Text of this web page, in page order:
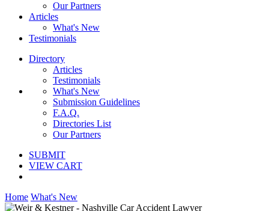
Our Partners
Articles
What's New
Testimonials
Directory
Articles
Testimonials
What's New
Submission Guidelines
F.A.Q.
Directories List
Our Partners
SUBMIT
VIEW CART
Home What's New